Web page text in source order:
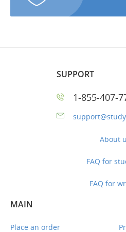
SUPPORT
1-855-407-
About
FAQ for
FAQ for
MAIN
Place an order